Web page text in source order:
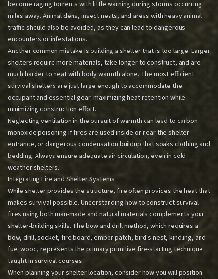
become raging torrents with little warning during storms occurring
miles away. Animal dens, insect nests, and areas with heavy animal
traffic should also be avoided, as they can lead to dangerous
encounters or infestations.
Another common mistake is building a shelter that is too large. Larger
shelters require more materials, take longer to construct, and are
much harder to heat with body warmth alone. The most efficient
survival shelters are just large enough to accommodate the
occupant and essential gear, maximizing heat retention while
minimizing construction effort.
Neglecting ventilation in the pursuit of warmth can lead to carbon
monoxide poisoning if fires are used inside or near the shelter
entrance, or dangerous condensation buildup that soaks clothing and
bedding. Always ensure adequate air circulation, even in cold
weather shelters.
Integrating Fire and Shelter Systems
While shelter provides the structure, fire often provides the heat that
makes survival possible. Understanding how to construct survival
fires using both man-made and natural materials complements your
shelter-building skills. The bow and drill method, which requires a
bow, drill, socket, fire board, ember patch, bird's nest, kindling, and
fuel wood, represents the primary primitive fire-starting technique
taught in survival courses.
When planning your shelter location, consider how you will position